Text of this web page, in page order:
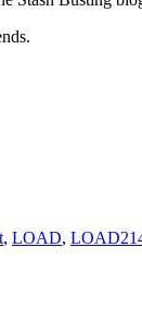
, LOAD,